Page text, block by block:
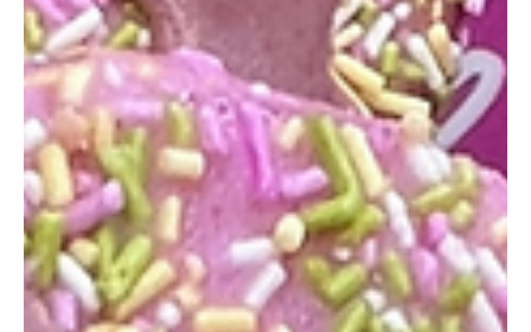
Scoop Stories: Sharing the Gelato
Love, One Review at a Time
Hello Gelato Lovers! We hope this blog post finds you in the
sweetest of spirits. Today, we're diving into the delightful world
of...